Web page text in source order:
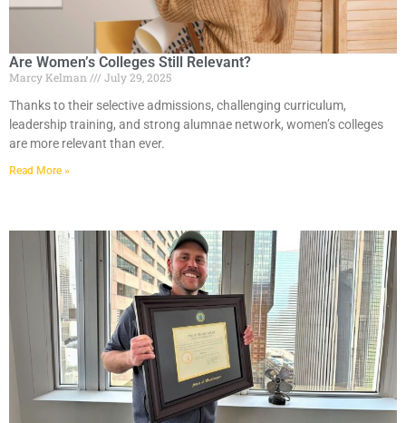
Are Women’s Colleges Still Relevant?
Marcy Kelman
July 29, 2025
Thanks to their selective admissions, challenging curriculum,
leadership training, and strong alumnae network, women’s colleges
are more relevant than ever.
Read More »